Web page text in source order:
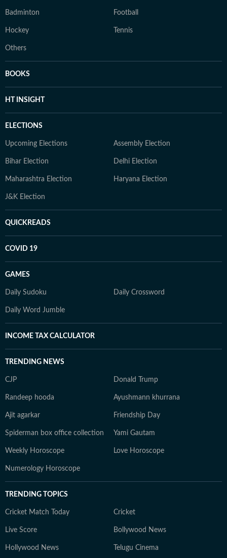
Badminton Football
Hockey Tennis
Others
BOOKS
HT INSIGHT
ELECTIONS
Upcoming Elections Assembly Election
Bihar Election Delhi Election
Maharashtra Election Haryana Election
J&K Election
QUICKREADS
COVID 19
GAMES
Daily Sudoku Daily Crossword
Daily Word Jumble
INCOME TAX CALCULATOR
TRENDING NEWS
CJP Donald Trump
Randeep hooda Ayushmann khurrana
Ajit agarkar Friendship Day
Spiderman box office collection Yami Gautam
Weekly Horoscope Love Horoscope
Numerology Horoscope
TRENDING TOPICS
Cricket Match Today Cricket
Live Score Bollywood News
Hollywood News Telugu Cinema